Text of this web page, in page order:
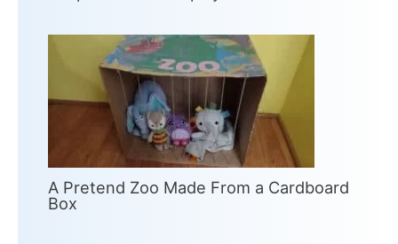
A Pretend Zoo Made From a Cardboard
Box